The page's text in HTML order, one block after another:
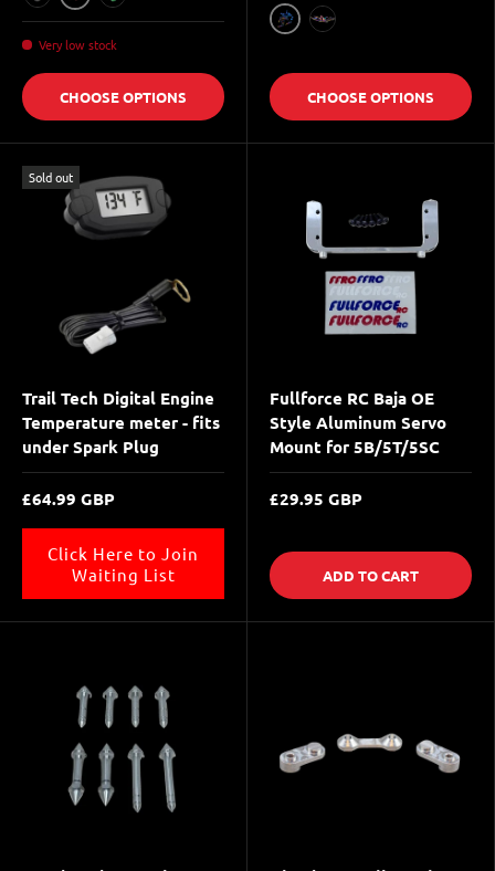
Raw Silver
Red Green
Very low stock
CHOOSE OPTIONS
Blue
CHOOSE OPTIONS
Sold out
Trail Tech Digital Engine
Temperature meter - fits
under Spark Plug
£64.99 GBP
Click Here to Join
Waiting List
Fullforce RC Baja OE
Style Aluminum Servo
Mount for 5B/5T/5SC
£29.95 GBP
ADD TO CART